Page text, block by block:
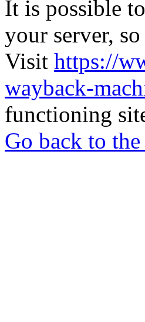
It is possible
your server,
Visit https://
wayback-
functioning
Go back to